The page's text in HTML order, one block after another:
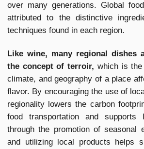
over many generations. Global
attributed to the distinctive
techniques found in each region.
Like wine, many regional dishes
the concept of terroir, which is
climate, and geography of a place
flavor. By encouraging the use of
regionality lowers the carbon
food transportation and supports
through the promotion of seasonal
and utilizing local products helps